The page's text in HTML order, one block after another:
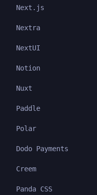
Next.js
Nextra
NextUI
Notion
Nuxt
Paddle
Polar
Dodo Payments
Creem
Panda CSS